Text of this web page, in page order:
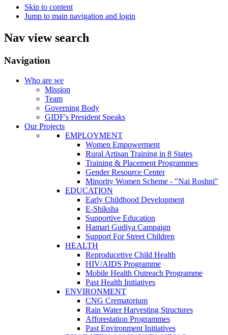
Skip to content
Jump to main navigation and login
Nav view search
Navigation
Who are we
Mission
Team
Governing Body
GIDF's President Speaks
Our Projects
EMPLOYMENT
Women Empowerment
Rural Artisan Training in 8 States
Training & Placement Programmes
Gender Resource Center
Minority Women Scheme - "Nai Roshni"
EDUCATION
Early Childhood Development
E-Shiksha
Supportive Education
Hamari Gudiya Campaign
Support For Street Children
HEALTH
Reproducetive Child Health
HIV/AIDS Programme
Mobile Health Outreach Programme
Past Health Initiatives
ENVIRONMENT
CNG Crematorium
Rain Water Harvesting Structures
Afforestation Programmes
Past Environment Initiatives